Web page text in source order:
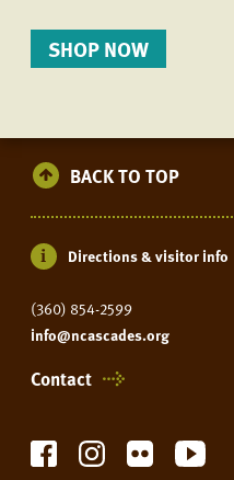
SHOP NOW
BACK TO TOP
Directions & visitor info
(360) 854-2599
info@ncascades.org
Contact